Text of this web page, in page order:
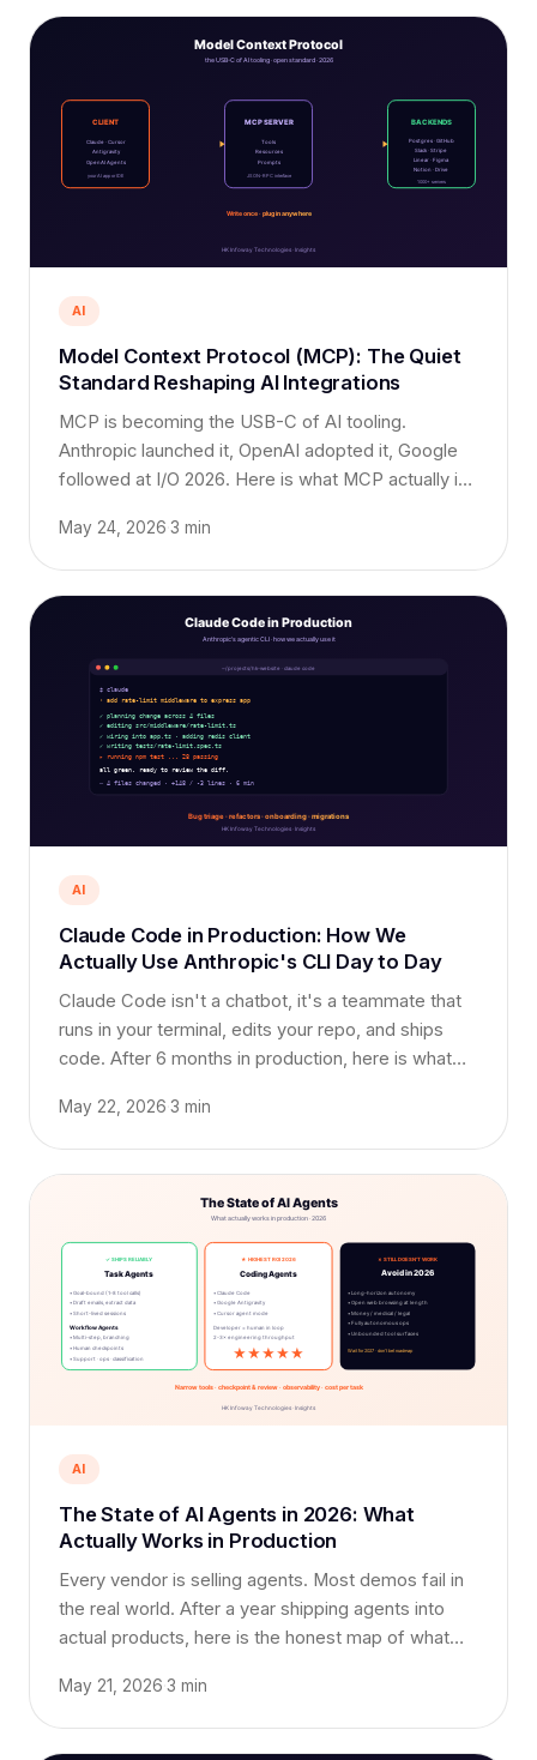
AI
Model Context Protocol (MCP): The Quiet
Standard Reshaping AI Integrations
MCP is becoming the USB-C of AI tooling.
Anthropic launched it, OpenAI adopted it, Google
followed at I/O 2026. Here is what MCP actually is,
May 24, 2026 3 min
AI
Claude Code in Production: How We
Actually Use Anthropic's CLI Day to Day
Claude Code isn't a chatbot, it's a teammate that
runs in your terminal, edits your repo, and ships
code. After 6 months in production, here is what
us weeks.
May 22, 2026 3 min
AI
The State of AI Agents in 2026: What
Actually Works in Production
Every vendor is selling agents. Most demos fail in
the real world. After a year shipping agents into
actual products, here is the honest map of what
roadmap.
May 21, 2026 3 min